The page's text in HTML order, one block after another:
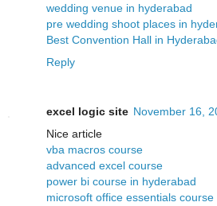
wedding venue in hyderabad
pre wedding shoot places in
Best Convention Hall in
Reply
excel logic site November 16,
Nice article
vba macros course
advanced excel course
power bi course in hyderabad
microsoft office essentials course